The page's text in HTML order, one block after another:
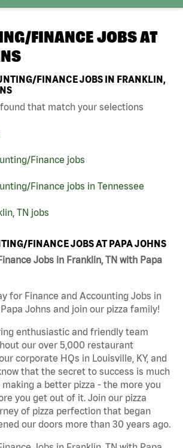
FINANCE JOBS AT
FINANCE JOBS IN FRANKLIN,
that match your selections
Finance jobs
Finance jobs in Tennessee
TN jobs
FINANCE JOBS AT PAPA JOHNS
Jobs in Franklin, TN with Papa
for Finance and Accounting Jobs in
Johns and join our pizza family!
enthusiastic and friendly team
our over 5,000 restaurant
corporate HQs in Louisville, KY, and
that the secret to success is much
a better pizza - the more you
you get out of it. Join our pizza
of pizza perfection that began
our doors more than 30 years ago.